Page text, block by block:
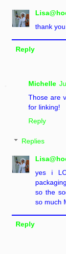
thank
Reply
Michelle
Those are
for linking!
Reply
Replies
yes i
so the
so much
Reply